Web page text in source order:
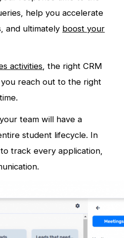
help you accelerate
and ultimately boost your
activities , the right CRM
reach out to the right
, your team will have a
student lifecycle. In
track every application,